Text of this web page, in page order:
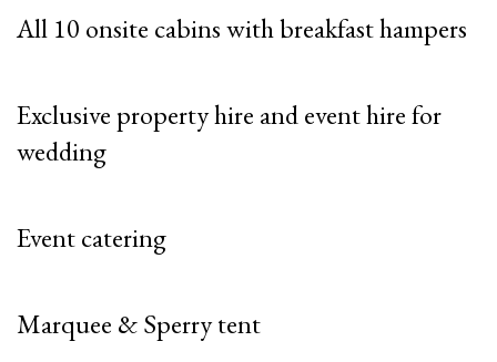
All 10 onsite cabins with breakfast hampers
Exclusive property hire and event hire for
wedding
Event catering
Marquee & Sperry tent